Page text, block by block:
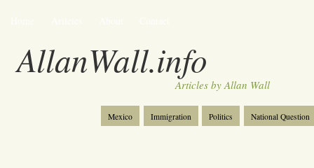
AllanWall.info
Articles by Allan Wall
Mexico Immigration Politics
National Question